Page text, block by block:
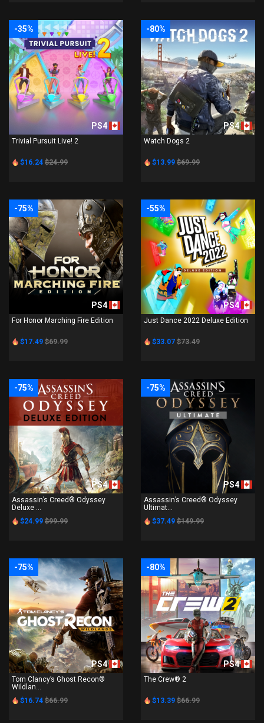
-35%
PS4
Trivial Pursuit Live! 2
$16.24 $24.99
-80%
PS4
Watch Dogs 2
$13.99 $69.99
-75%
PS4
For Honor Marching Fire Edition
$17.49 $69.99
-55%
PS4
Just Dance 2022 Deluxe Edition
$33.07 $73.49
-75%
PS4
Assassin’s Creed® Odyssey
Deluxe ...
$24.99 $99.99
-75%
PS4
Assassin’s Creed® Odyssey
Ultimat...
$37.49 $149.99
-75%
PS4
Tom Clancy’s Ghost Recon®
Wildlan...
$16.74 $66.99
-80%
PS4
The Crew® 2
$13.39 $66.99